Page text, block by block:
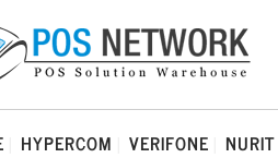
HYPERCOM VERIFONE NURIT